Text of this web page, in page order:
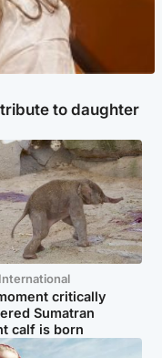
to daughter
critically
Sumatran
calf is born